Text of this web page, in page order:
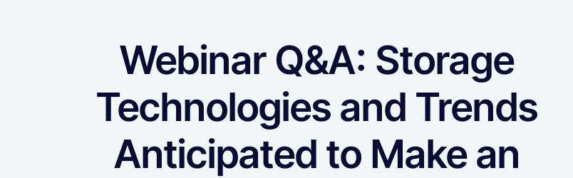
Webinar Q&A: Storage
Technologies and Trends
Anticipated to Make an